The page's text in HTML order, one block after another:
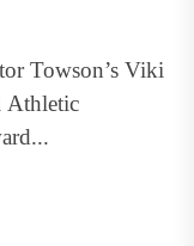
Towson’s Viki
Athletic